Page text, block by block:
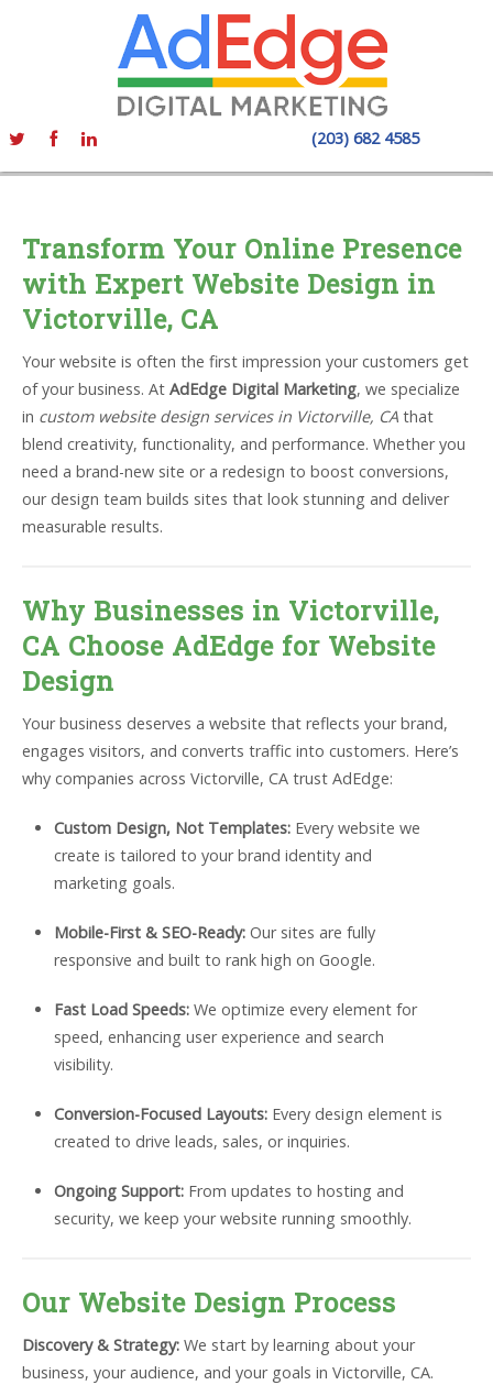
(203) 682 4585
Transform Your Online Presence
with Expert Website Design in
Victorville, CA
Your website is often the first impression your customers get
of your business. At AdEdge Digital Marketing, we specialize
in custom website design services in Victorville, CA that
blend creativity, functionality, and performance. Whether you
need a brand-new site or a redesign to boost conversions,
our design team builds sites that look stunning and deliver
measurable results.
Why Businesses in Victorville,
CA Choose AdEdge for Website
Design
Your business deserves a website that reflects your brand,
engages visitors, and converts traffic into customers. Here’s
why companies across Victorville, CA trust AdEdge:
Custom Design, Not Templates:Every website we
create is tailored to your brand identity and
marketing goals.
Mobile-First & SEO-Ready:Our sites are fully
responsive and built to rank high on Google.
Fast Load Speeds:We optimize every element for
speed, enhancing user experience and search
visibility.
Conversion-Focused Layouts:Every design element is
created to drive leads, sales, or inquiries.
Ongoing Support:From updates to hosting and
security, we keep your website running smoothly.
Our Website Design Process
Discovery & Strategy: We start by learning about your
business, your audience, and your goals in Victorville, CA.